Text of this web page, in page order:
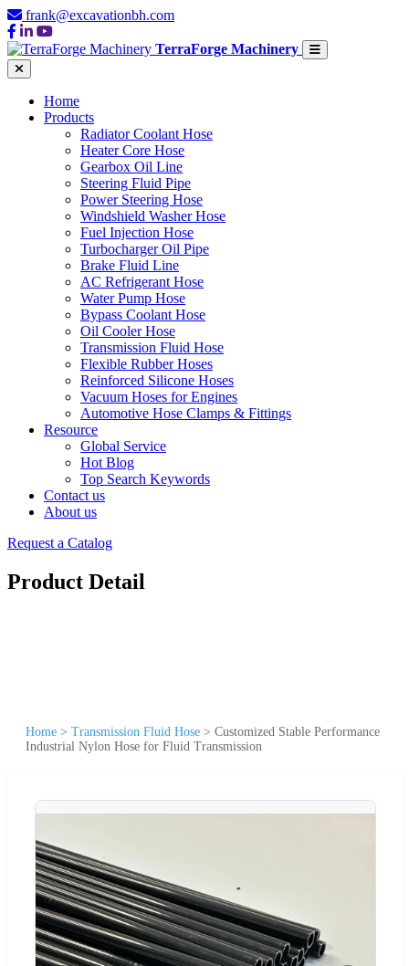
frank@excavationbh.com
TerraForge Machinery
Home
Products
Radiator Coolant Hose
Heater Core Hose
Gearbox Oil Line
Steering Fluid Pipe
Power Steering Hose
Windshield Washer Hose
Fuel Injection Hose
Turbocharger Oil Pipe
Brake Fluid Line
AC Refrigerant Hose
Water Pump Hose
Bypass Coolant Hose
Oil Cooler Hose
Transmission Fluid Hose
Flexible Rubber Hoses
Reinforced Silicone Hoses
Vacuum Hoses for Engines
Automotive Hose Clamps & Fittings
Resource
Global Service
Hot Blog
Top Search Keywords
Contact us
About us
Request a Catalog
Product Detail
Home > Transmission Fluid Hose > Customized Stable Performance
Industrial Nylon Hose for Fluid Transmission